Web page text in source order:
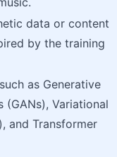
data or content
by the training
as Generative
(GANs), Variational
and Transformer